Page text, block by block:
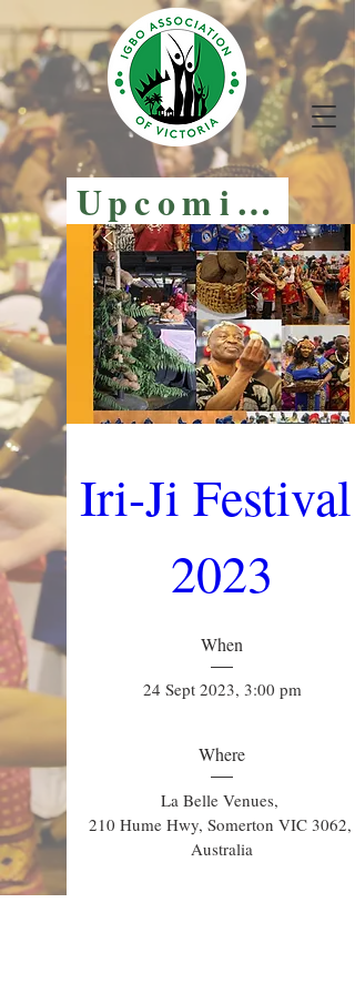
Upcoming
Iri-Ji Festival
2023
When
24 Sept 2023, 3:00 pm
Where
La Belle Venues,
210 Hume Hwy, Somerton VIC 3062,
Australia